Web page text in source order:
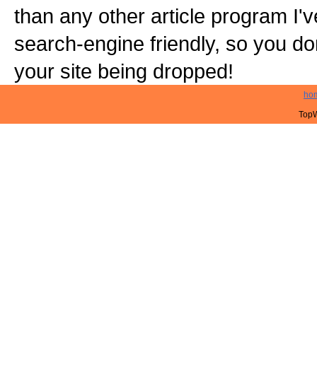
than any other article program
search-engine friendly, so you
your site being dropped!